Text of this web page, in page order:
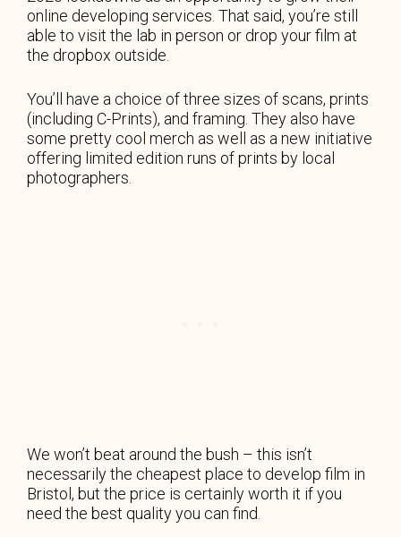
online developing services. That said, you’re still
able to visit the lab in person or drop your film at
the dropbox outside.
You’ll have a choice of three sizes of scans, prints
(including C-Prints), and framing. They also have
some pretty cool merch as well as a new initiative
offering limited edition runs of prints by local
photographers.
We won’t beat around the bush – this isn’t
necessarily the cheapest place to develop film in
Bristol, but the price is certainly worth it if you
need the best quality you can find.